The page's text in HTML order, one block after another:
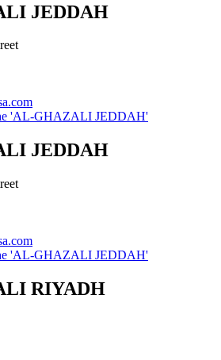
JEDDAH
'AL-GHAZALI JEDDAH'
JEDDAH
'AL-GHAZALI JEDDAH'
RIYADH